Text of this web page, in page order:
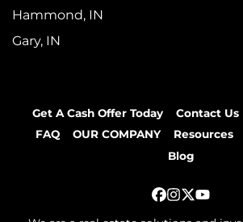
Hammond, IN
Gary, IN
Get A Cash Offer Today Contact Us
FAQ
OUR COMPANY Resources
Blog
Facebook
Instagram
Twitter